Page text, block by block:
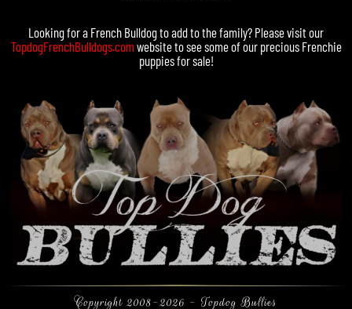
Looking for a French Bulldogto add to the family? Please visit our
TopdogFrenchBulldogs.com website to see some of our precious Frenchie
puppies for sale!
Copyright 2008-2026 - Topdog Bullies